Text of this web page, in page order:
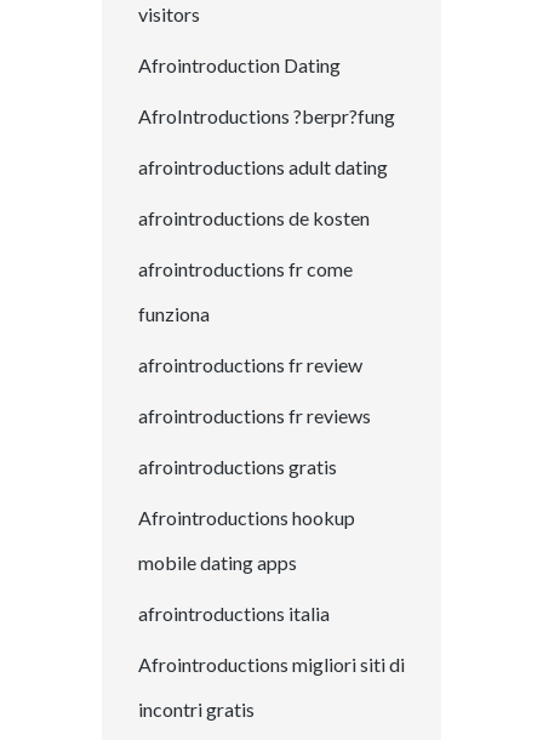
visitors
Afrointroduction Dating
AfroIntroductions ?berpr?fung
afrointroductions adult dating
afrointroductions de kosten
afrointroductions fr come
funziona
afrointroductions fr review
afrointroductions fr reviews
afrointroductions gratis
Afrointroductions hookup
mobile dating apps
afrointroductions italia
Afrointroductions migliori siti di
incontri gratis